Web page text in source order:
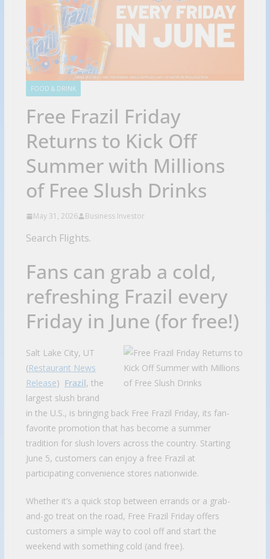
FOOD & DRINK
Free Frazil Friday
Returns to Kick Off
Summer with Millions
of Free Slush Drinks
May 31, 2026 Business Investor
Search Flights.
Fans can grab a cold,
refreshing Frazil every
Friday in June (for free!)
Salt Lake City, UT
(Restaurant News
Release) Frazil, the
largest slush brand
in the U.S., is bringing back Free Frazil Friday, its fan-
favorite promotion that has become a summer
tradition for slush lovers across the country. Starting
June 5, customers can enjoy a free Frazil at
participating convenience stores nationwide.
Whether it’s a quick stop between errands or a grab-
and-go treat on the road, Free Frazil Friday offers
customers a simple way to cool off and start the
weekend with something cold (and free).